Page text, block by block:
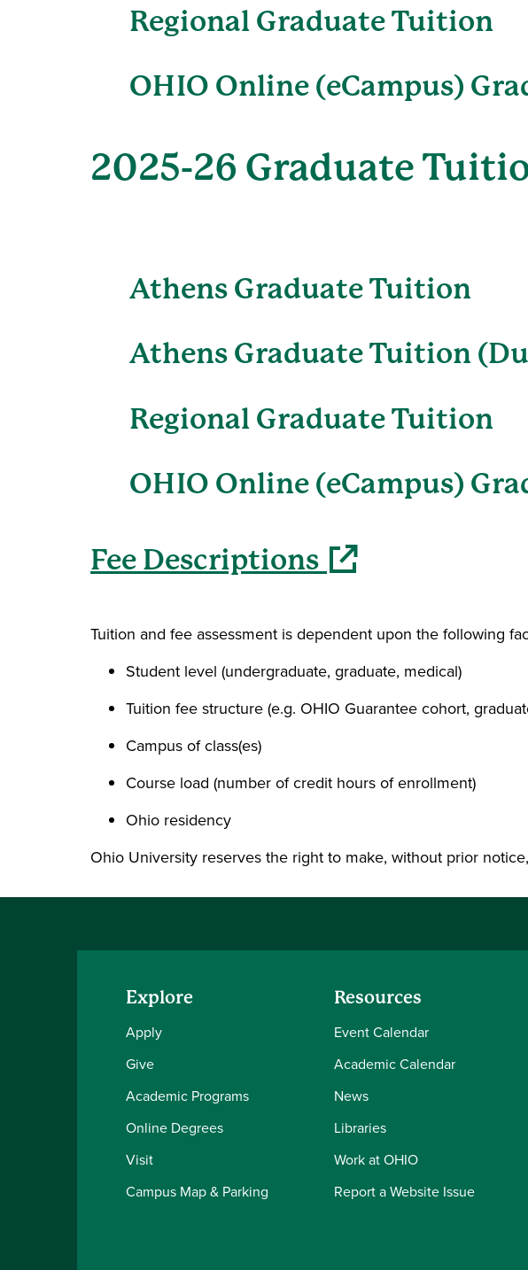
Regional Graduate Tuition
OHIO Online (eCampus)
2025-26 Graduate
Athens Graduate Tuition
Athens Graduate Tuition
Regional Graduate Tuition
OHIO Online (eCampus)
Fee Descriptions (opens in a new window)
Tuition and fee assessment is dependent upon the following
Student level (undergraduate, graduate, medical)
Tuition fee structure (e.g. OHIO Guarantee cohort,
Campus of class(es)
Course load (number of credit hours of enrollment)
Ohio residency
Ohio University reserves the right to make, without prior
Explore
Apply
Give
Academic Programs
Online Degrees
Visit
Campus Map & Parking
Resources
Event Calendar
Academic Calendar
News
Libraries
Work at OHIO
Report a Website Issue